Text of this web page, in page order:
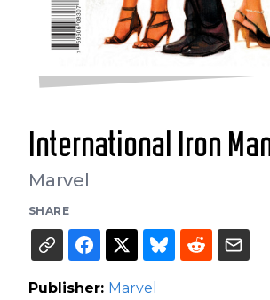
International Iron
Marvel
SHARE
Publisher: Marvel